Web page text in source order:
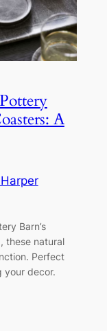
A
Barn’s
these natural
Perfect
your decor.